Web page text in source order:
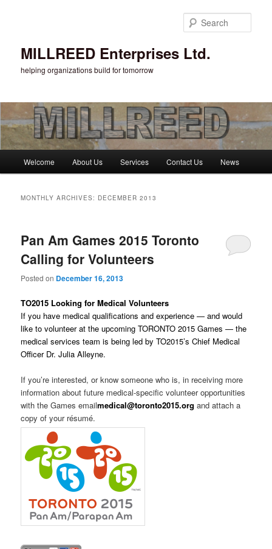
MILLREED Enterprises Ltd.
helping organizations build for tomorrow
Skip to primary content
Skip to secondary content
Welcome About Us Services Contact Us News
MONTHLY ARCHIVES: DECEMBER 2013
Pan Am Games 2015 Toronto
Calling for Volunteers
Posted on December 16, 2013
TO2015 Looking for Medical Volunteers
If you have medical qualifications and experience — and would
like to volunteer at the upcoming TORONTO 2015 Games — the
medical services team is being led by TO2015’s Chief Medical
Officer Dr. Julia Alleyne.
If you’re interested, or know someone who is, in receiving more
information about future medical-specific volunteer opportunities
with the Games emailmedical@toronto2015.org and attach a
copy of your résumé.